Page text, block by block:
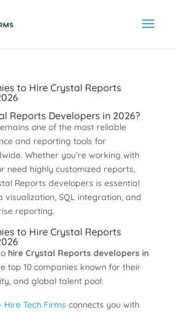
to Hire Crystal Reports
Reports Developers in 2026?
one of the most reliable
and reporting tools for
Whether you’re working with
need highly customized reports,
Reports developers is essential
SQL integration, and
reporting.
to Hire Crystal Reports
hire Crystal Reports developers in
top 10 companies known for their
and global talent pool:
Hire Tech Firms connects you with